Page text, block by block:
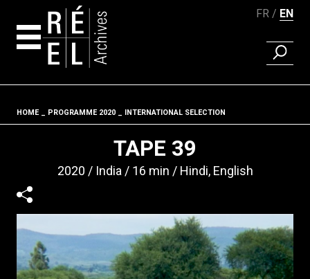
FR EN
FIND A
Fil d'ariane
HOME PROGRAMME 2020 INTERNATIONAL SELECTION
TAPE 39
2020 India 16 min Hindi, English